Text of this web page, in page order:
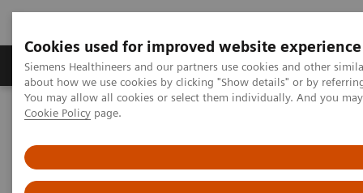
Cookies used for improved website experience
Siemens Healthineers and our partners use cookies and other
about how we use cookies by clicking "Show details" or by
You may allow all cookies or select them individually. And you
Cookie Policy page.
Products & Services Support & Documentation
Home
Laboratory Diagnostics
Inflammation & Infection Test Solutions